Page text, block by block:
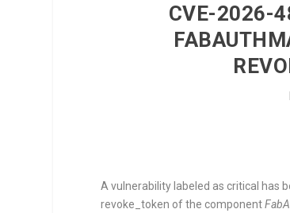
CVE-2026-
A vulnerability labeled as critical has
revoke_token of the component